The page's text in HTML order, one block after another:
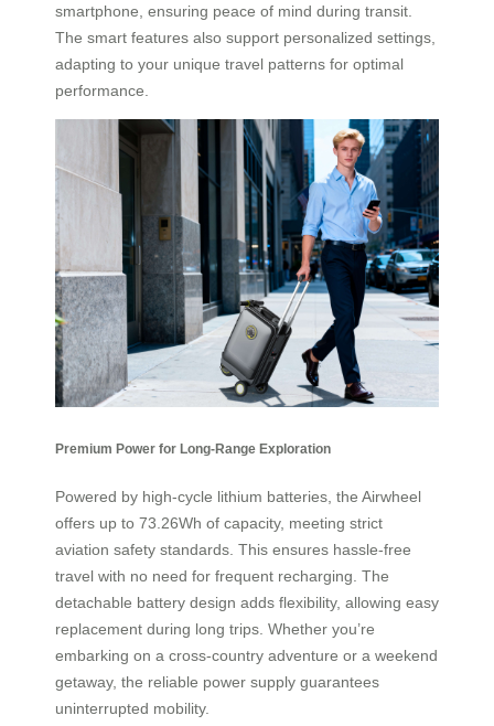
smartphone, ensuring peace of mind during transit.
The smart features also support personalized settings,
adapting to your unique travel patterns for optimal
performance.
Premium Power for Long-Range Exploration
Powered by high-cycle lithium batteries, the Airwheel
offers up to 73.26Wh of capacity, meeting strict
aviation safety standards. This ensures hassle-free
travel with no need for frequent recharging. The
detachable battery design adds flexibility, allowing easy
replacement during long trips. Whether you’re
embarking on a cross-country adventure or a weekend
getaway, the reliable power supply guarantees
uninterrupted mobility.